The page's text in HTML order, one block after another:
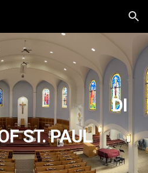
Skip to navigation
ST. PAUL